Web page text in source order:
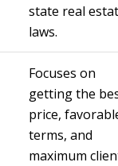
state real
laws.
Focuses on
getting the
price,
terms, and
maximum